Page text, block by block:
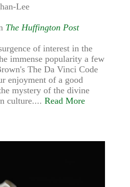
Lee
The Huffington Post
of interest in the
immense popularity a few
The Da Vinci Code
enjoyment of a good
mystery of the divine
culture.... Read More